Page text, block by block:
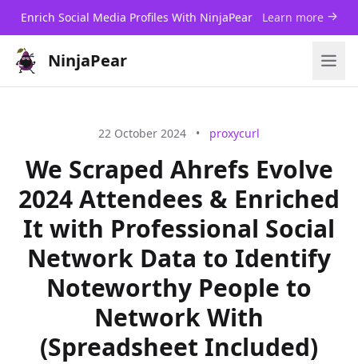
Enrich Social Media Profiles With NinjaPear Learn more
NinjaPear
22 October 2024 • proxycurl
We Scraped Ahrefs Evolve
2024 Attendees & Enriched
It with Professional Social
Network Data to Identify
Noteworthy People to
Network With
(Spreadsheet Included)